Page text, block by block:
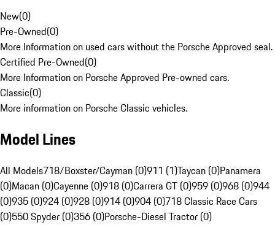
New(0)
Pre-Owned(0)
More Information on used cars without the Porsche Approved seal.
Certified Pre-Owned(0)
More Information on Porsche Approved Pre-owned cars.
Classic(0)
More information on Porsche Classic vehicles.
Model Lines
All Models718/Boxster/Cayman (0)911 (1)Taycan (0)Panamera
(0)Macan (0)Cayenne (0)918 (0)Carrera GT (0)959 (0)968 (0)944
(0)935 (0)924 (0)928 (0)914 (0)904 (0)718 Classic Race Cars
(0)550 Spyder (0)356 (0)Porsche-Diesel Tractor (0)